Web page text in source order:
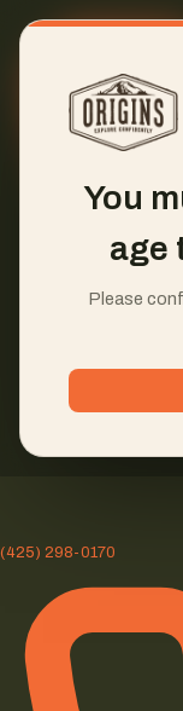
(425) 298-0170
You
age
Please